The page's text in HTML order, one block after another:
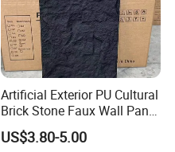
Artificial Exterior PU Cultural
Brick Stone Faux Wall Panel
Decoration Building
Material
US$3.80-5.00